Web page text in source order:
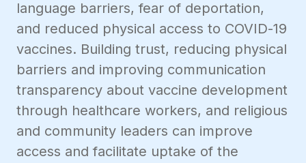
language barriers, fear of deportation,
and reduced physical access to COVID-19
vaccines. Building trust, reducing physical
barriers and improving communication
transparency about vaccine development
through healthcare workers, and religious
and community leaders can improve
access and facilitate uptake of the